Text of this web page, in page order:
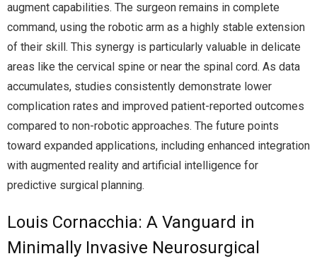
augment capabilities. The surgeon remains in complete
command, using the robotic arm as a highly stable extension
of their skill. This synergy is particularly valuable in delicate
areas like the cervical spine or near the spinal cord. As data
accumulates, studies consistently demonstrate lower
complication rates and improved patient-reported outcomes
compared to non-robotic approaches. The future points
toward expanded applications, including enhanced integration
with augmented reality and artificial intelligence for
predictive surgical planning.
Louis Cornacchia: A Vanguard in
Minimally Invasive Neurosurgical